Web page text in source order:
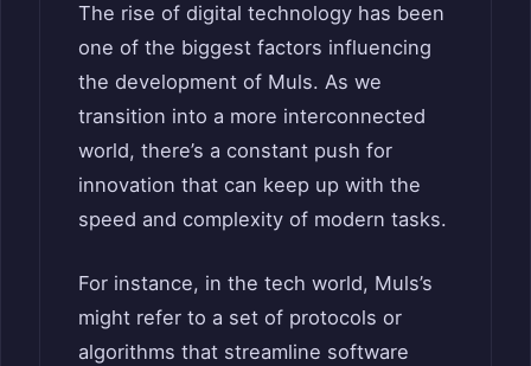
The rise of digital technology has been
one of the biggest factors influencing
the development of Muls. As we
transition into a more interconnected
world, there’s a constant push for
innovation that can keep up with the
speed and complexity of modern tasks.
For instance, in the tech world, Muls’s
might refer to a set of protocols or
algorithms that streamline software